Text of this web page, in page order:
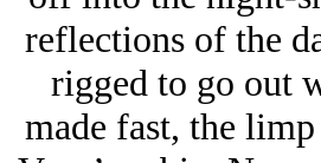
reflections of the
rigged to go out
made fast, the